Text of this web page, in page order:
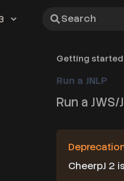
Version Search
Getting started
Run a JNLP
Run a
CheerpJ 2